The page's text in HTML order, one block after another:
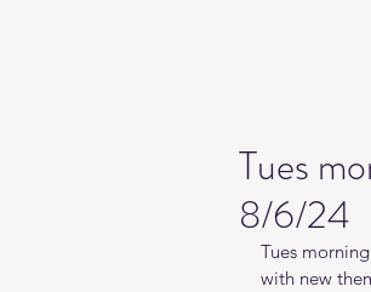
Tues
8/6/24
Tues
with new